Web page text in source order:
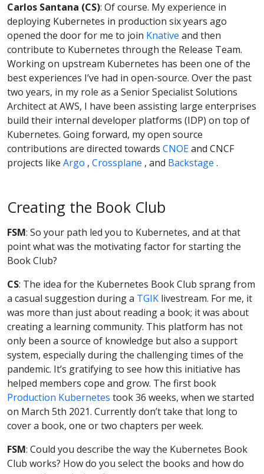
Carlos Santana (CS): Of course. My experience in
deploying Kubernetes in production six years ago
opened the door for me to join Knative and then
contribute to Kubernetes through the Release Team.
Working on upstream Kubernetes has been one of the
best experiences I’ve had in open-source. Over the past
two years, in my role as a Senior Specialist Solutions
Architect at AWS, I have been assisting large enterprises
build their internal developer platforms (IDP) on top of
Kubernetes. Going forward, my open source
contributions are directed towards CNOEand CNCF
projects like Argo , Crossplane , and Backstage .
Creating the Book Club
FSM: So your path led you to Kubernetes, and at that
point what was the motivating factor for starting the
Book Club?
CS: The idea for the Kubernetes Book Club sprang from
a casual suggestion during a TGIK livestream. For me, it
was more than just about reading a book; it was about
creating a learning community. This platform has not
only been a source of knowledge but also a support
system, especially during the challenging times of the
pandemic. It’s gratifying to see how this initiative has
helped members cope and grow. The first book
Production Kubernetes took 36 weeks, when we started
on March 5th 2021. Currently don’t take that long to
cover a book, one or two chapters per week.
FSM: Could you describe the way the Kubernetes Book
Club works? How do you select the books and how do